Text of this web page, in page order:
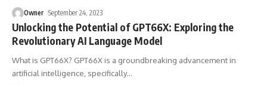
Owner September 24, 2023
Unlocking the Potential of GPT66X: Exploring the
Revolutionary AI Language Model
What is GPT66X? GPT66X is a groundbreaking advancement in
artificial intelligence, specifically…